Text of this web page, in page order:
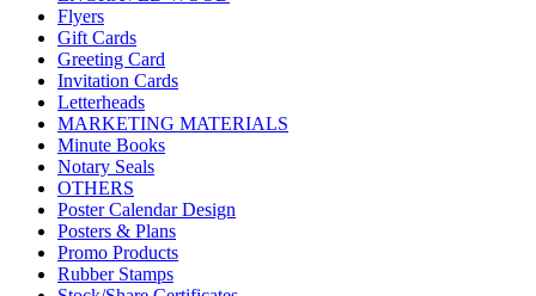
Flyers
Gift Cards
Greeting Card
Invitation Cards
Letterheads
MARKETING MATERIALS
Minute Books
Notary Seals
OTHERS
Poster Calendar Design
Posters & Plans
Promo Products
Rubber Stamps